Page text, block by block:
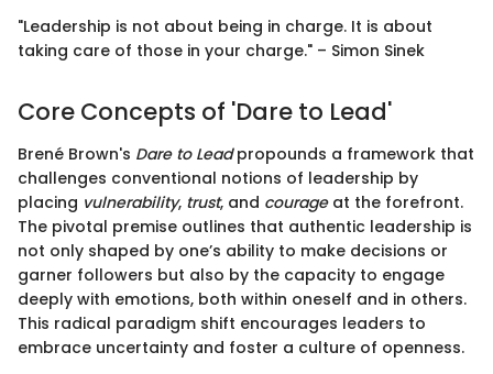
"Leadership is not about being in charge. It is about
taking care of those in your charge." – Simon Sinek
Core Concepts of 'Dare to Lead'
Brené Brown's Dare to Leadpropounds a framework that
challenges conventional notions of leadership by
placing vulnerability, trust, and courageat the forefront.
The pivotal premise outlines that authentic leadership is
not only shaped by one’s ability to make decisions or
garner followers but also by the capacity to engage
deeply with emotions, both within oneself and in others.
This radical paradigm shift encourages leaders to
embrace uncertainty and foster a culture of openness.